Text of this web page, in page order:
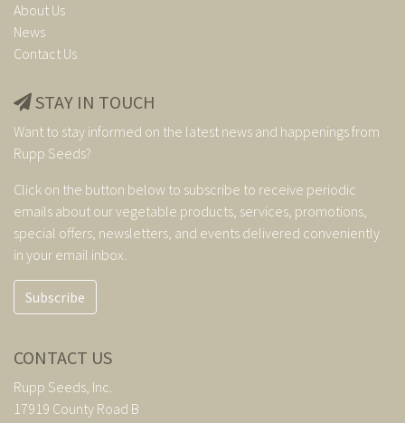
About Us
News
Contact Us
STAY IN TOUCH
Want to stay informed on the latest news and happenings from
Rupp Seeds?
Click on the button below to subscribe to receive periodic
emails about our vegetable products, services, promotions,
special offers, newsletters, and events delivered conveniently
in your email inbox.
Subscribe
CONTACT US
Rupp Seeds, Inc.
17919 County Road B